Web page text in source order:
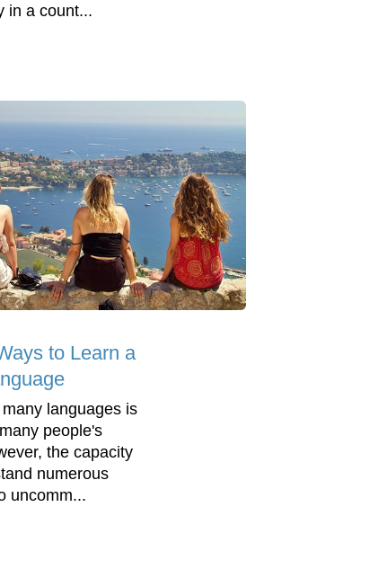
in a count...
to Learn a
languages is
people's
the capacity
numerous
uncomm...